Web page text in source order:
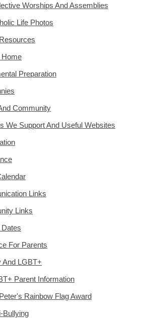
Worships And Assemblies
Life Photos
Home
Preparation
Community
We Support And Useful Websites
Links
Links
For Parents
And LGBT+
Parent Information
Rainbow Flag Award
Bullying